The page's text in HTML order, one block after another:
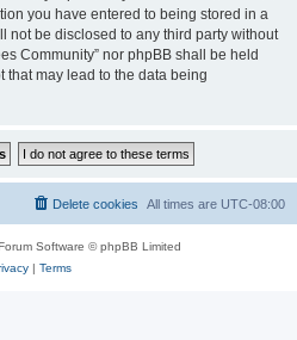
you have entered to being stored in a
not be disclosed to any third party without
Community” nor phpBB shall be held
that may lead to the data being
All times are UTC-08:00
Delete cookies
Software © phpBB Limited
| Terms